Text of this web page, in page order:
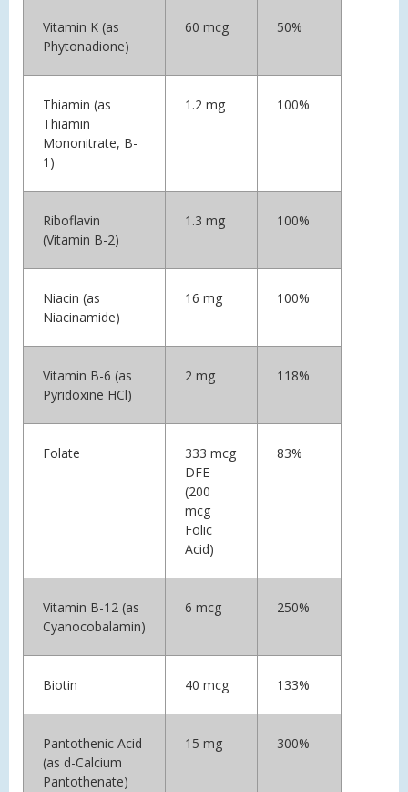
Vitamin K (as
Phytonadione)
60 mcg 50%
Thiamin (as
Thiamin
Mononitrate, B-
1)
1.2 mg 100%
Riboflavin
(Vitamin B-2)
1.3 mg 100%
Niacin (as
Niacinamide)
16 mg 100%
Vitamin B-6 (as
Pyridoxine HCl)
2 mg 118%
Folate
333 mcg
DFE
(200
mcg
Folic
Acid)
83%
Vitamin B-12 (as
Cyanocobalamin)
6 mcg 250%
Biotin 40 mcg 133%
Pantothenic Acid
(as d-Calcium
Pantothenate)
15 mg 300%